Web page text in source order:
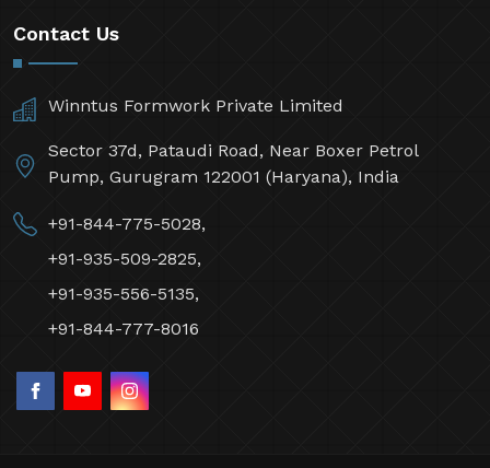
Contact Us
Winntus Formwork Private Limited
Sector 37d, Pataudi Road, Near Boxer Petrol
Pump, Gurugram 122001 (Haryana), India
+91-844-775-5028,
+91-935-509-2825,
+91-935-556-5135,
+91-844-777-8016